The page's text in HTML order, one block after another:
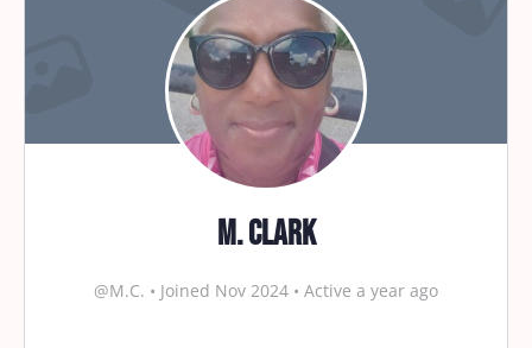
M. Clark
@M.C. • Joined Nov 2024 • Active a year ago